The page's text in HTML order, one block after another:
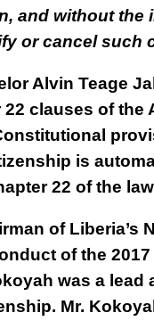
and without the
or cancel such
Alvin Teage
clauses of the
is
22 of the
of Liberia’s
of the 2017
was a lead
Mr.